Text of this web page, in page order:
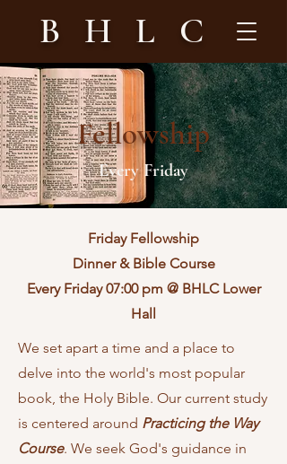
B H L C
Fellowship
Every Friday
Friday Fellowship
Dinner & Bible Course
Every Friday 07:00 pm @ BHLC Lower
Hall
We set apart a time and a place to
delve into the world's most popular
book, the Holy Bible. Our current study
is centered around Practicing the Way
Course. We seek God's guidance in